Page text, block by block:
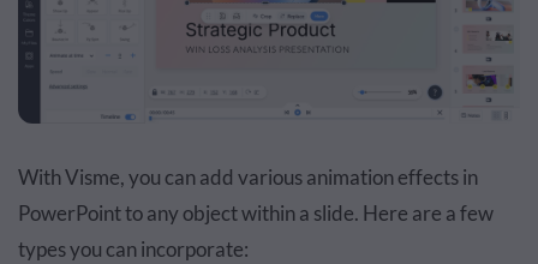
With Visme, you can add various animation effects in
PowerPoint to any object within a slide. Here are a few
types you can incorporate: